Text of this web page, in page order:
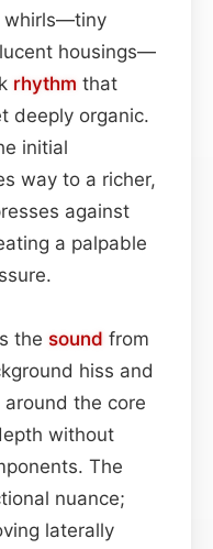
whirls—tiny
housings—
rhythm that
deeply organic.
initial
way to a richer,
against
a palpable
the sound from
hiss and
the core
without
The
nuance;
laterally